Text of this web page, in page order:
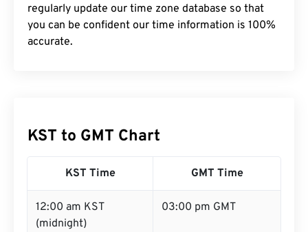
regularly update our time zone database so that
you can be confident our time information is 100%
accurate.
KST to GMT Chart
KST Time GMT Time
12:00 am KST
(midnight)
03:00 pm GMT